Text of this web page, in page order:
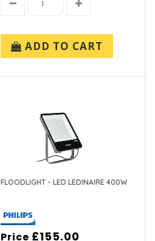
ADD TO CART
FLOODLIGHT - LED LEDINAIRE 400W
Price £155.00